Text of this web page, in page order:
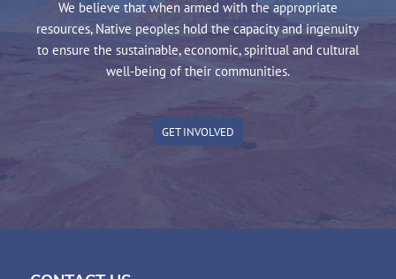
We believe that when armed with the appropriate
resources, Native peoples hold the capacity and ingenuity
to ensure the sustainable, economic, spiritual and cultural
well-being of their communities.
GET INVOLVED